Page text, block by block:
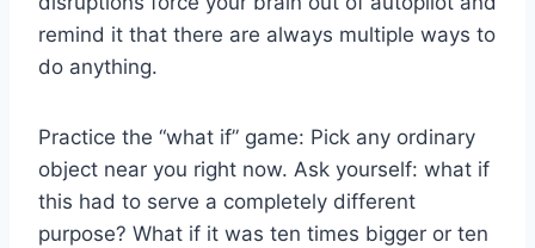
remind it that there are always multiple ways to
do anything.
Practice the “what if” game: Pick any ordinary
object near you right now. Ask yourself: what if
this had to serve a completely different
purpose? What if it was ten times bigger or ten